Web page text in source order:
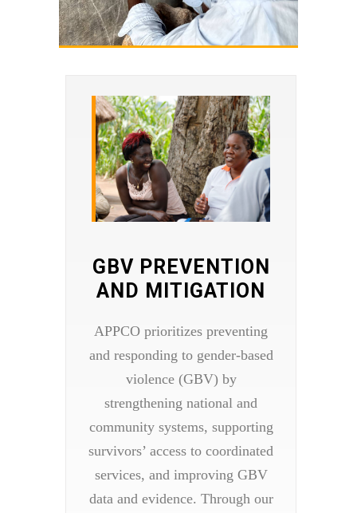
GBV PREVENTION
AND MITIGATION​
APPCO prioritizes preventing
and responding to gender-based
violence (GBV) by
strengthening national and
community systems, supporting
survivors’ access to coordinated
services, and improving GBV
data and evidence. Through our